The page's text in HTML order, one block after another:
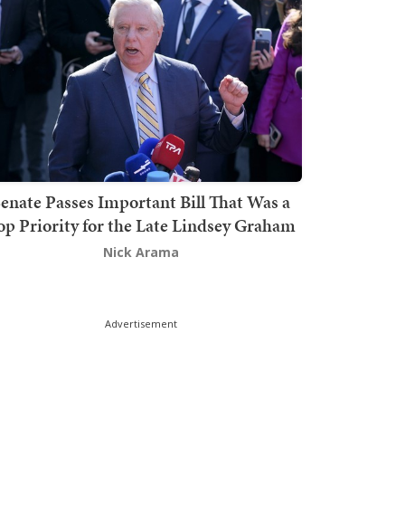
Passes Important Bill That Was a
Priority for the Late Lindsey Graham
Nick Arama
Advertisement